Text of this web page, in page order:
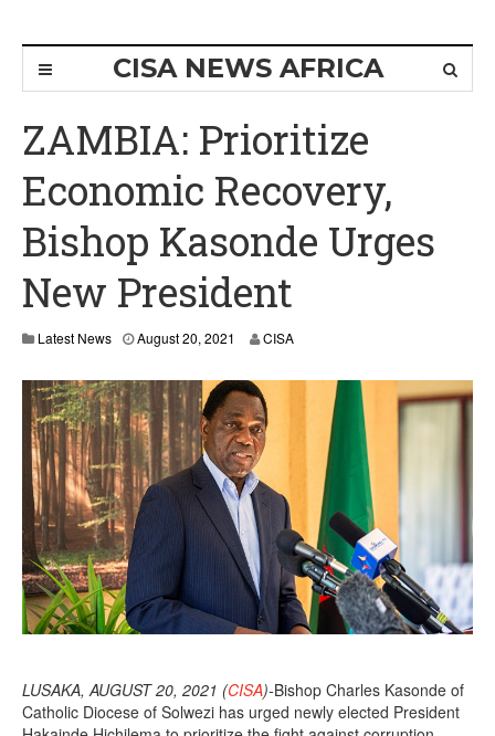
CISA NEWS AFRICA
ZAMBIA: Prioritize
Economic Recovery,
Bishop Kasonde Urges
New President
Latest News August 20, 2021 CISA
LUSAKA, AUGUST 20, 2021 (CISA)-Bishop Charles Kasonde of
Catholic Diocese of Solwezi has urged newly elected President